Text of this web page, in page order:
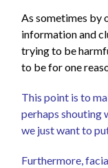
As sometimes by
information and
trying to be
to be for one
This point is to
perhaps shouting
we just want to
Furthermore,